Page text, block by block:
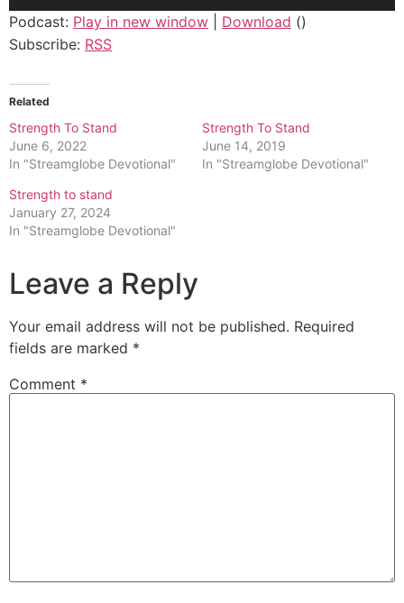
Podcast: Play in new window Download ()
Subscribe: RSS
Related
Strength To Stand
June 6, 2022
In "Streamglobe Devotional"
Strength To Stand
June 14, 2019
In "Streamglobe Devotional"
Strength to stand
January 27, 2024
In "Streamglobe Devotional"
Leave a Reply
Your email address will not be published. Required
fields are marked *
Comment *